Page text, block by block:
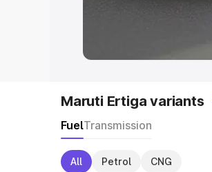
Best MUV
Maruti Ertiga variants
FuelTransmission
All Petrol CNG